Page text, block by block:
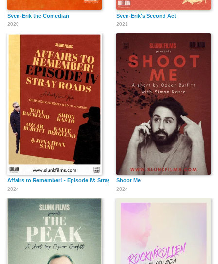
Sven-Erik the Comedian
2020
Sven-Erik's Second Act
2021
Affairs to Remember! - Episode IV: Stray Roads
2024
Shoot Me
2024